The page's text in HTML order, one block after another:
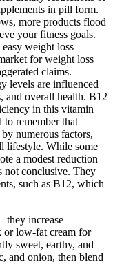
in pill form.
more products flood
your fitness goals.
weight loss
for weight loss
claims.
levels are influenced
and overall health. B12
in this vitamin
to remember that
numerous factors,
lifestyle. While some
a modest reduction
not conclusive. They
such as B12, which
they increase
or low-fat cream for
sweet, earthy, and
and onion, then blend